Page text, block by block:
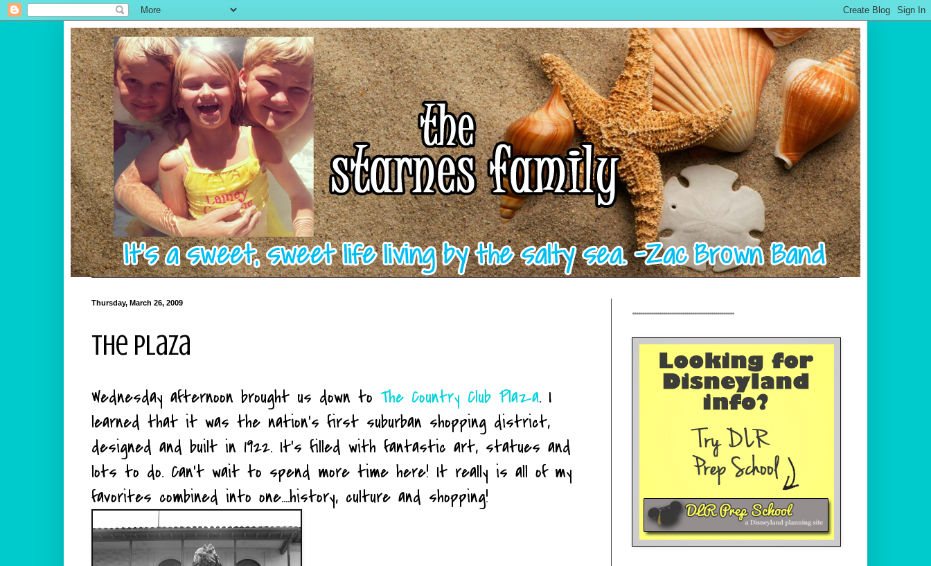
Thursday, March 26, 2009
The Plaza
Wednesday afternoon brought us down to The Country Club Plaza. I
learned that it was the nation's first suburban shopping district,
designed and built in 1922. It's filled with fantastic art, statues and
lots to do. Can't wait to spend more time here! It really is all of my
favorites combined into one....history, culture and shopping!
.................................................